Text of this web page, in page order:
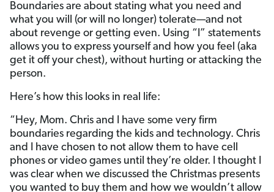
Boundaries are about stating what you need and
what you will (or will no longer) tolerate—and not
about revenge or getting even. Using “I” statements
allows you to express yourself and how you feel (aka
get it off your chest), without hurting or attacking the
person.
Here’s how this looks in real life:
“Hey, Mom. Chris and I have some very firm
boundaries regarding the kids and technology. Chris
and I have chosen to not allow them to have cell
phones or video games until they’re older. I thought I
was clear when we discussed the Christmas presents
you wanted to buy them and how we wouldn’t allow